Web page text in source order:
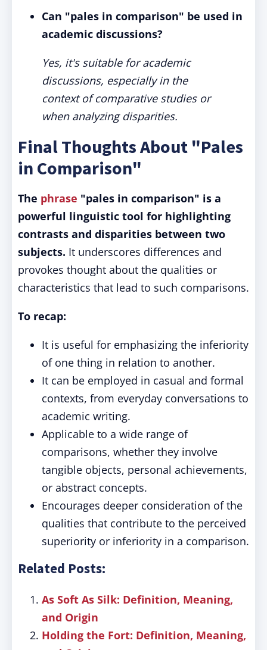
Can "pales in comparison" be used in
academic discussions?
Yes, it's suitable for academic
discussions, especially in the
context of comparative studies or
when analyzing disparities.
Final Thoughts About "Pales
in Comparison"
The phrase "pales in comparison" is a
powerful linguistic tool for highlighting
contrasts and disparities between two
subjects. It underscores differences and
provokes thought about the qualities or
characteristics that lead to such comparisons.
To recap:
It is useful for emphasizing the inferiority
of one thing in relation to another.
It can be employed in casual and formal
contexts, from everyday conversations to
academic writing.
Applicable to a wide range of
comparisons, whether they involve
tangible objects, personal achievements,
or abstract concepts.
Encourages deeper consideration of the
qualities that contribute to the perceived
superiority or inferiority in a comparison.
Related Posts:
As Soft As Silk: Definition, Meaning,
and Origin
Holding the Fort: Definition, Meaning,